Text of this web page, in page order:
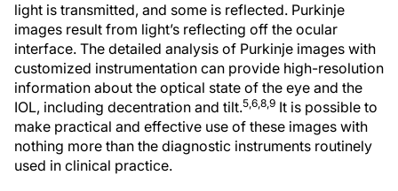
light is transmitted, and some is reflected. Purkinje
images result from light’s reflecting off the ocular
interface. The detailed analysis of Purkinje images with
customized instrumentation can provide high-resolution
information about the optical state of the eye and the
IOL, including decentration and tilt.5,6,8,9 It is possible to
make practical and effective use of these images with
nothing more than the diagnostic instruments routinely
used in clinical practice.